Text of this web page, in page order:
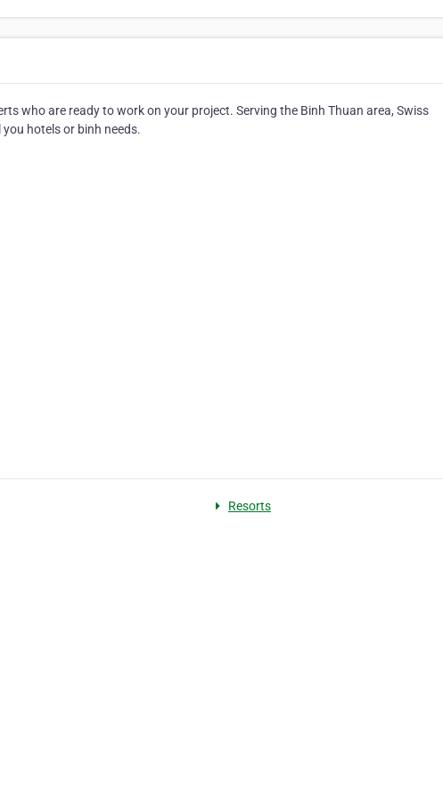
who are ready to work on your project. Serving the Binh Thuan area, Swiss
hotels or binh needs.
Resorts